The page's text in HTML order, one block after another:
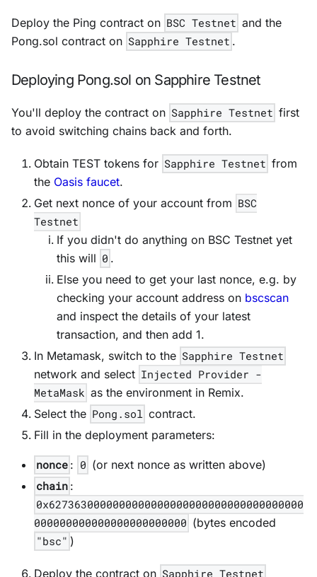
Deploy the Ping contract on BSC Testnet and the
Pong.sol contract on Sapphire Testnet .
Deploying Pong.sol on Sapphire Testnet
You'll deploy the contract on Sapphire Testnet first
to avoid switching chains back and forth.
Obtain TEST tokens for Sapphire Testnet from
the Oasis faucet.
Get next nonce of your account from BSC
Testnet
If you didn't do anything on BSC Testnet yet
this will 0 .
Else you need to get your last nonce, e.g. by
checking your account address on bscscan
and inspect the details of your latest
transaction, and then add 1.
In Metamask, switch to the Sapphire Testnet
network and select Injected Provider -
MetaMask as the environment in Remix.
Select the Pong.sol contract.
Fill in the deployment parameters:
nonce : 0 (or next nonce as written above)
chain :
0x6273630000000000000000000000000000000000
000000000000000000000000 (bytes encoded
"bsc" )
Deploy the contract on Sapphire Testnet